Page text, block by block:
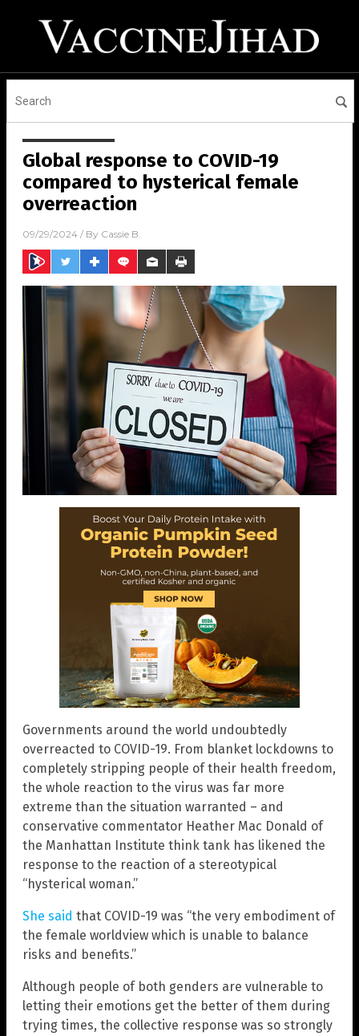
Global response to COVID-19
compared to hysterical female
overreaction
09/29/2024 / By Cassie B.
Governments around the world undoubtedly
overreacted to COVID-19. From blanket lockdowns to
completely stripping people of their health freedom,
the whole reaction to the virus was far more
extreme than the situation warranted – and
conservative commentator Heather Mac Donald of
the Manhattan Institute think tank has likened the
response to the reaction of a stereotypical
“hysterical woman.”
She said that COVID-19 was “the very embodiment of
the female worldview which is unable to balance
risks and benefits.”
Although people of both genders are vulnerable to
letting their emotions get the better of them during
trying times, the collective response was so strongly